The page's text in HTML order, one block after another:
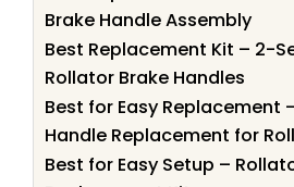
Brake Handle Assembly
Best Replacement Kit – 2-
Rollator Brake Handles
Best for Easy Replacement
Handle Replacement for
Best for Easy Setup –